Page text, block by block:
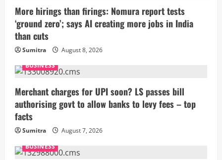
More hirings than firings: Nomura report tests
‘ground zero’; says AI creating more jobs in India
than cuts
Sumitra
August 8, 2026
BUSINESS
Merchant charges for UPI soon? LS passes bill
authorising govt to allow banks to levy fees – top
facts
Sumitra
August 7, 2026
BUSINESS